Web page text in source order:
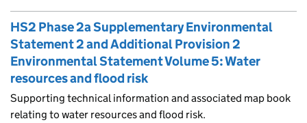
HS2 Phase 2a Supplementary Environmental
Statement 2 and Additional Provision 2
Environmental Statement Volume 5: Water
resources and flood risk
Supporting technical information and associated map book
relating to water resources and flood risk.